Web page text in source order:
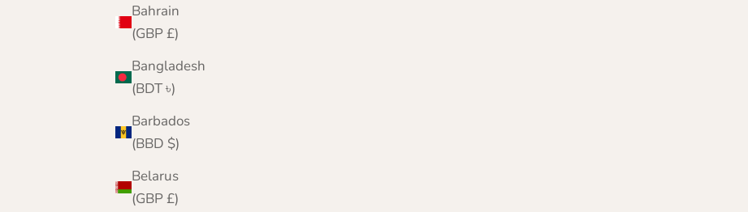
Bahrain
(GBP £)
Bangladesh
(BDT ৳)
Barbados
(BBD $)
Belarus
(GBP £)
Steel Blue
Glacier Blue
Cobalt